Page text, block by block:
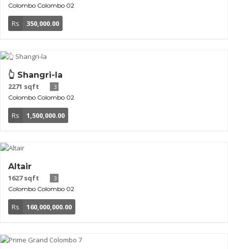
Colombo Colombo 02
Rs 350,000.00
👆 Shangri-la
2271 sqft
3
Colombo Colombo 02
Rs 1,500,000.00
Altair
1627 sqft
3
Colombo Colombo 02
Rs 160,000,000.00